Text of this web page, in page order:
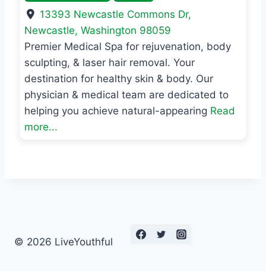
13393 Newcastle Commons Dr,
Newcastle, Washington 98059
Premier Medical Spa for rejuvenation, body
sculpting, & laser hair removal. Your
destination for healthy skin & body. Our
physician & medical team are dedicated to
helping you achieve natural-appearing Read
more...
© 2026 LiveYouthful